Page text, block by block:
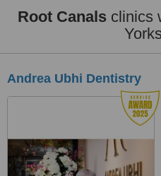
Root Canalsclinics
Andrea Ubhi Dentistry